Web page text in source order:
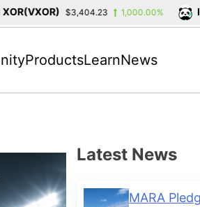
ProductsLearnNews
Latest News
MARA
$3,404.23 1,000.00%